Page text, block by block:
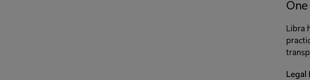
One
Libra
Legal